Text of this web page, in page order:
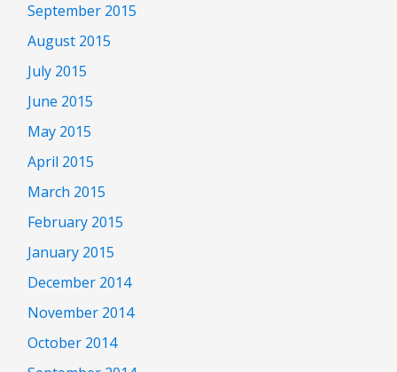
September 2015
August 2015
July 2015
June 2015
May 2015
April 2015
March 2015
February 2015
January 2015
December 2014
November 2014
October 2014